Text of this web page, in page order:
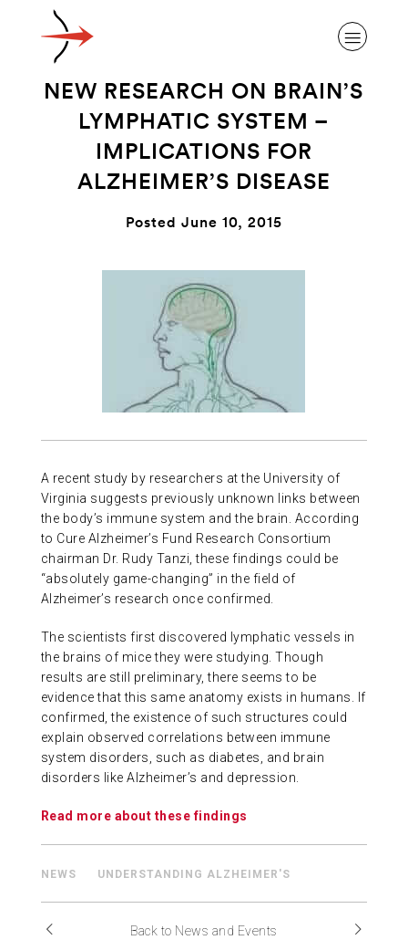
ABOUT ALZHEIMER’S DISEASE
NEWS AND EVENTS
CONTACT
NEW RESEARCH ON BRAIN’S
LYMPHATIC SYSTEM –
IMPLICATIONS FOR
ALZHEIMER’S DISEASE
Posted June 10, 2015
A recent study by researchers at the University of
Virginia suggests previously unknown links between
the body’s immune system and the brain. According
to Cure Alzheimer’s Fund Research Consortium
chairman Dr. Rudy Tanzi, these findings could be
“absolutely game-changing” in the field of
Alzheimer’s research once confirmed.
The scientists first discovered lymphatic vessels in
the brains of mice they were studying. Though
results are still preliminary, there seems to be
evidence that this same anatomy exists in humans. If
confirmed, the existence of such structures could
explain observed correlations between immune
system disorders, such as diabetes, and brain
disorders like Alzheimer’s and depression.
Read more about these findings
NEWS UNDERSTANDING ALZHEIMER'S
Back to News and Events